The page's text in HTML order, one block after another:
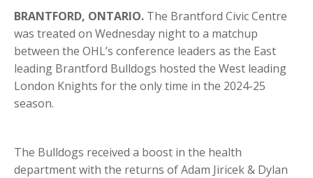
BRANTFORD, ONTARIO. The Brantford Civic Centre
was treated on Wednesday night to a matchup
between the OHL’s conference leaders as the East
leading Brantford Bulldogs hosted the West leading
London Knights for the only time in the 2024-25
season.
The Bulldogs received a boost in the health
department with the returns of Adam Jiricek & Dylan